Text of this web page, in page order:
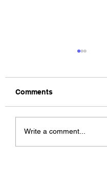
The Allergies –
Resistance (feat.
Knytro)
Comments
Write a comment...